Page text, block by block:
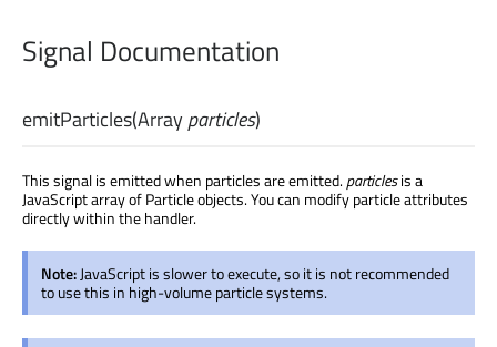
Signal Documentation
emitParticles(Arrayparticles)
This signal is emitted when particles are emitted.particlesis a
JavaScript array of Particle objects. You can modify particle attributes
directly within the handler.
Note:JavaScript is slower to execute, so it is not recommended
to use this in high-volume particle systems.